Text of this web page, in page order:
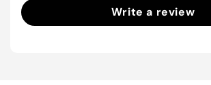
Write a review